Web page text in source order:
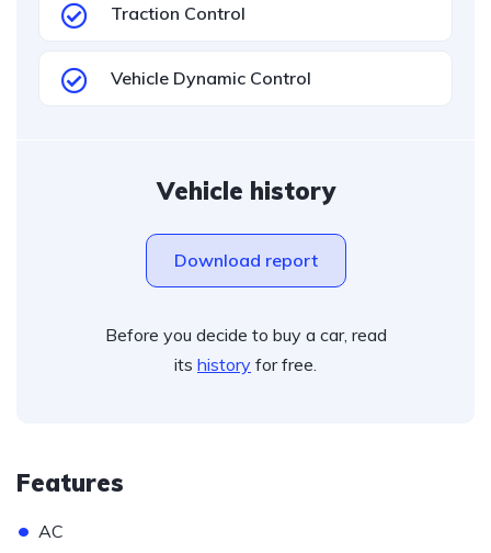
Traction Control
Vehicle Dynamic Control
Vehicle history
Download report
Before you decide to buy a car, read
its history for free.
Features
• AC